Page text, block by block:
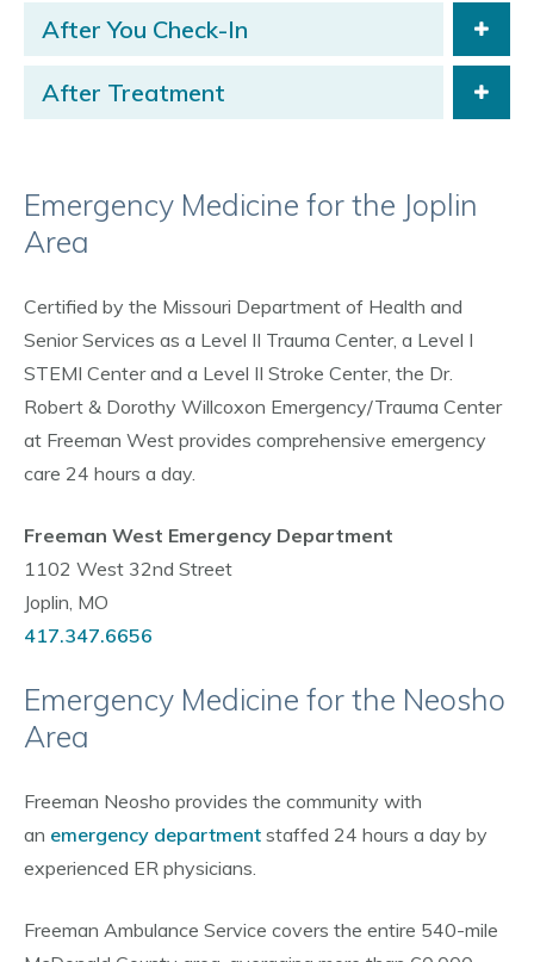
After You Check-In
After Treatment
Emergency Medicine for the Joplin
Area
Certified by the Missouri Department of Health and
Senior Services as a Level II Trauma Center, a Level I
STEMI Center and a Level II Stroke Center, the Dr.
Robert & Dorothy Willcoxon Emergency/Trauma Center
at Freeman West provides comprehensive emergency
care 24 hours a day.
Freeman West Emergency Department
1102 West 32nd Street
Joplin, MO
417.347.6656
Emergency Medicine for the Neosho
Area
Freeman Neosho provides the community with
an emergency department staffed 24 hours a day by
experienced ER physicians.
Freeman Ambulance Service covers the entire 540-mile